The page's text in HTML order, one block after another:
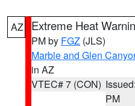
AZ Extreme Heat
PM by FGZ (JLS)
Marble and Glen
in AZ
VTEC# 7 (CON)
PM